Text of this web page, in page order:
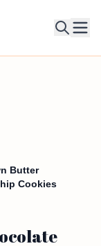
Butter
Cookies